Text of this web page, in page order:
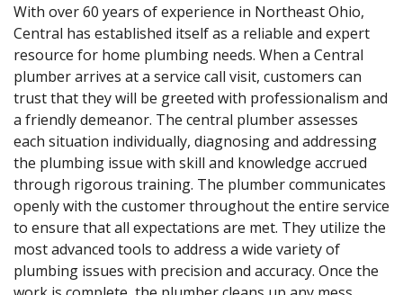
With over 60 years of experience in Northeast Ohio,
Central has established itself as a reliable and expert
resource for home plumbing needs. When a Central
plumber arrives at a service call visit, customers can
trust that they will be greeted with professionalism and
a friendly demeanor. The central plumber assesses
each situation individually, diagnosing and addressing
the plumbing issue with skill and knowledge accrued
through rigorous training. The plumber communicates
openly with the customer throughout the entire service
to ensure that all expectations are met. They utilize the
most advanced tools to address a wide variety of
plumbing issues with precision and accuracy. Once the